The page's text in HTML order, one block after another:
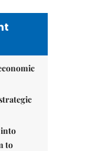
into
to